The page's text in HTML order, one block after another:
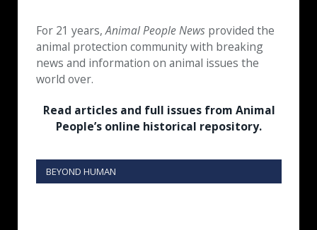
For 21 years,Animal People News provided the
animal protection community with breaking
news and information on animal issues the
world over.
Read articles and full issues from Animal
People’s online historical repository.
BEYOND HUMAN